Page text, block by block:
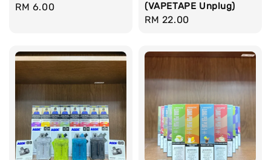
Regular
RM 6.00
(VAPETAPE Unplug)
Regular
RM 22.00